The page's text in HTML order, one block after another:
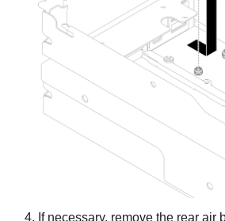
If necessary, remove the rear air